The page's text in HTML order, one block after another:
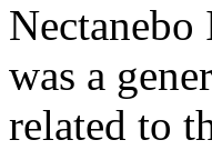
was a
related to